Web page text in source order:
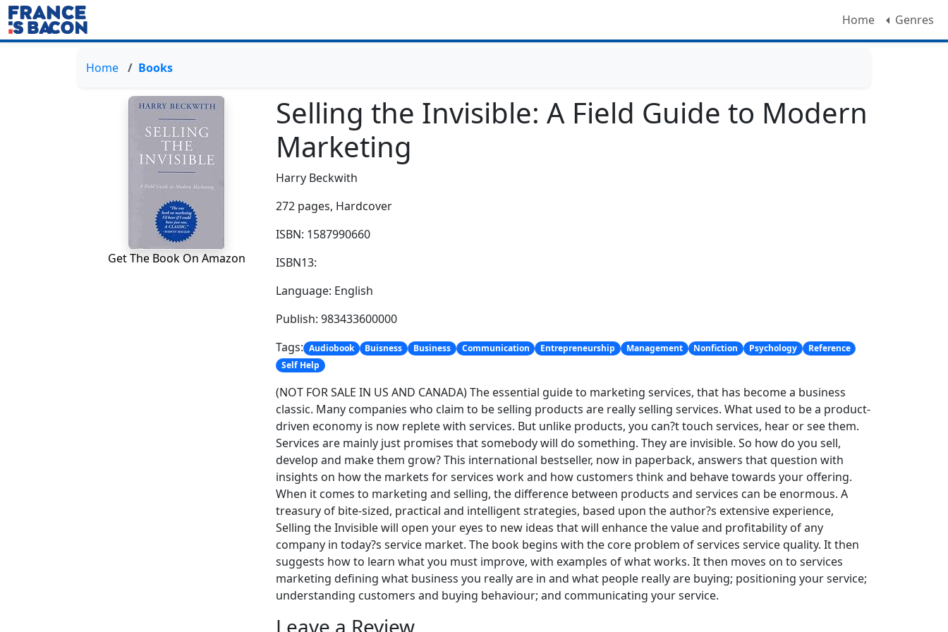
Home Genres
Home Books
Get The Book On Amazon
Selling the Invisible: A Field Guide to Modern
Marketing
Harry Beckwith
272 pages, Hardcover
ISBN: 1587990660
ISBN13:
Language: English
Publish: 983433600000
Tags: Audiobook Buisness Business Communication Entrepreneurship Management Nonfiction Psychology
Reference
Self Help
(NOT FOR SALE IN US AND CANADA) The essential guide to marketing services, that has become a business
classic. Many companies who claim to be selling products are really selling services. What used to be a product-
driven economy is now replete with services. But unlike products, you can?t touch services, hear or see them.
Services are mainly just promises that somebody will do something. They are invisible. So how do you sell,
develop and make them grow? This international bestseller, now in paperback, answers that question with
insights on how the markets for services work and how customers think and behave towards your offering.
When it comes to marketing and selling, the difference between products and services can be enormous. A
treasury of bite-sized, practical and intelligent strategies, based upon the author?s extensive experience,
Selling the Invisible will open your eyes to new ideas that will enhance the value and profitability of any
company in today?s service market. The book begins with the core problem of services service quality. It then
suggests how to learn what you must improve, with examples of what works. It then moves on to services
marketing defining what business you really are in and what people really are buying; positioning your service;
understanding customers and buying behaviour; and communicating your service.
Leave a Review